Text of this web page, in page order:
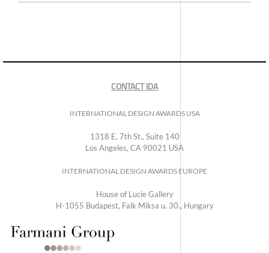
CONTACT IDA
INTERNATIONAL DESIGN AWARDS USA
1318 E, 7th St., Suite 140
Los Angeles, CA 90021 USA
INTERNATIONAL DESIGN AWARDS EUROPE
House of Lucie Gallery
H-1055 Budapest, Falk Miksa u. 30., Hungary